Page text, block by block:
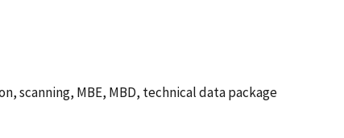
scanning, MBE, MBD, technical data package